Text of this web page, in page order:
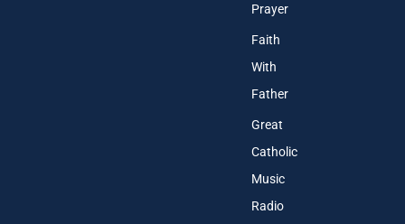
Prayer
Faith
With
Father
Great
Catholic
Music
Radio